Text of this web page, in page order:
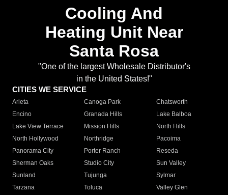
Cooling And
Heating Unit Near
Santa Rosa
"One of the largest Wholesale Distributor's
in the United States!"
CITIES WE SERVICE
Arleta Canoga Park
Chatsworth
Encino
Granada Hills
Lake Balboa
Lake View Terrace
Mission Hills
North Hills
North Hollywood
Northridge
Pacoima
Panorama City
Porter Ranch
Reseda
Sherman Oaks
Studio City
Sun Valley
Sunland
Tujunga
Sylmar
Tarzana
Toluca
Valley Glen